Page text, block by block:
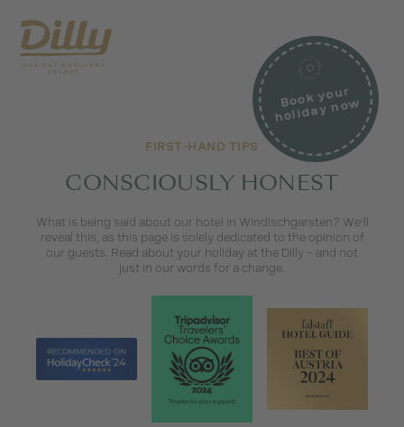
FIRST-HAND TIPS
CONSCIOUSLY HONEST
What is being said about our hotel in Windischgarsten? We’ll
reveal this, as this page is solely dedicated to the opinion of
our guests. Read about your holiday at the Dilly – and not
just in our words for a change.
Book your
holiday no
w